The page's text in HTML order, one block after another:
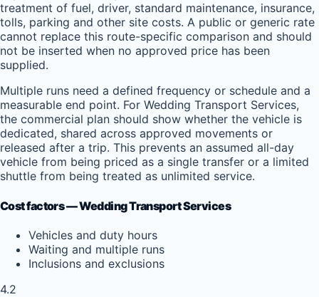
treatment of fuel, driver, standard maintenance, insurance,
tolls, parking and other site costs. A public or generic rate
cannot replace this route-specific comparison and should
not be inserted when no approved price has been
supplied.
Multiple runs need a defined frequency or schedule and a
measurable end point. For Wedding Transport Services,
the commercial plan should show whether the vehicle is
dedicated, shared across approved movements or
released after a trip. This prevents an assumed all-day
vehicle from being priced as a single transfer or a limited
shuttle from being treated as unlimited service.
Cost factors — Wedding Transport Services
Vehicles and duty hours
Waiting and multiple runs
Inclusions and exclusions
4.2